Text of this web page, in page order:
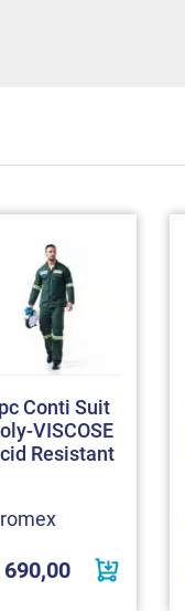
Conti Suit
VISCOSE
Resistant
690,00